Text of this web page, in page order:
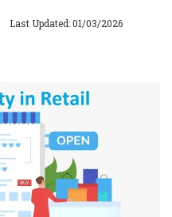
Last Updated: 01/03/2026